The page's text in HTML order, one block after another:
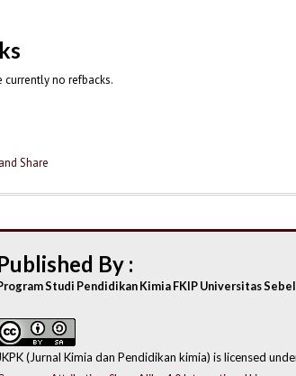
currently no refbacks.
By :
Studi Pendidikan Kimia FKIP Universitas
JKPK (Jurnal Kimia dan Pendidikan kimia) is licensed